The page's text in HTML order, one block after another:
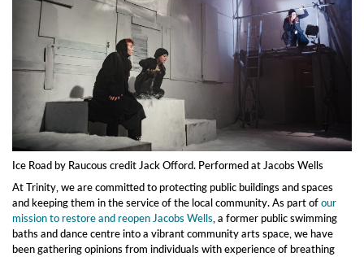
Ice Road by Raucous credit Jack Offord. Performed at Jacobs Wells
At Trinity, we are committed to protecting public buildings and spaces
and keeping them in the service of the local community. As part ofour
mission to restore and reopen Jacobs Wells , a former public swimming
baths and dance centre into a vibrant community arts space, we have
been gathering opinions from individuals with experience of breathing